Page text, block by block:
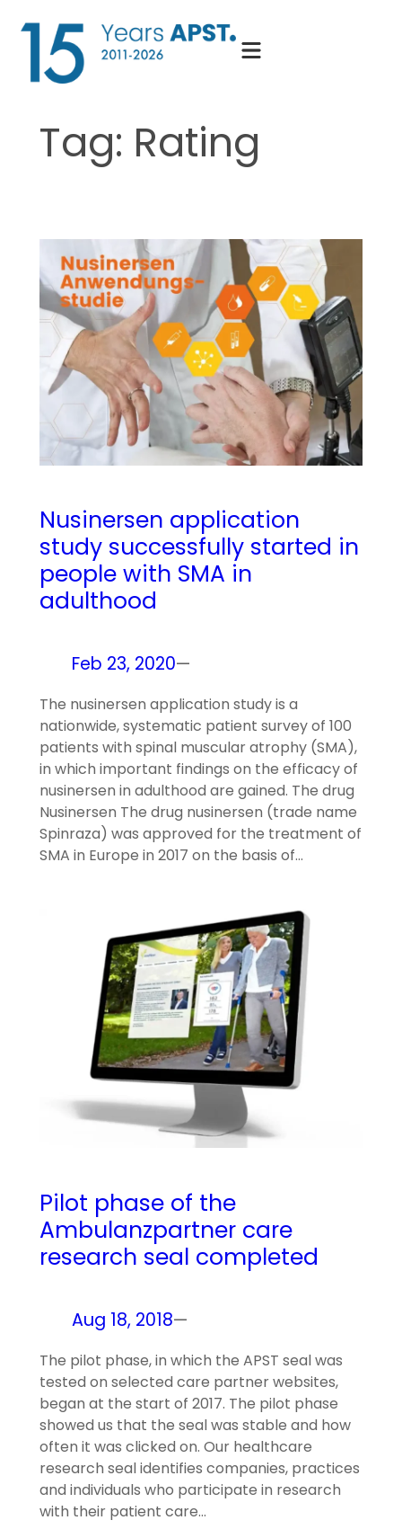
Skip
content
Tag: Rating
Nusinersen application
study successfully started in
people with SMA in
adulthood
Feb 23, 2020—
The nusinersen application study is a
nationwide, systematic patient survey of 100
patients with spinal muscular atrophy (SMA),
in which important findings on the efficacy of
nusinersen in adulthood are gained. The drug
Nusinersen The drug nusinersen (trade name
Spinraza) was approved for the treatment of
SMA in Europe in 2017 on the basis of…
Pilot phase of the
Ambulanzpartner care
research seal completed
Aug 18, 2018—
The pilot phase, in which the APST seal was
tested on selected care partner websites,
began at the start of 2017. The pilot phase
showed us that the seal was stable and how
often it was clicked on. Our healthcare
research seal identifies companies, practices
and individuals who participate in research
with their patient care…